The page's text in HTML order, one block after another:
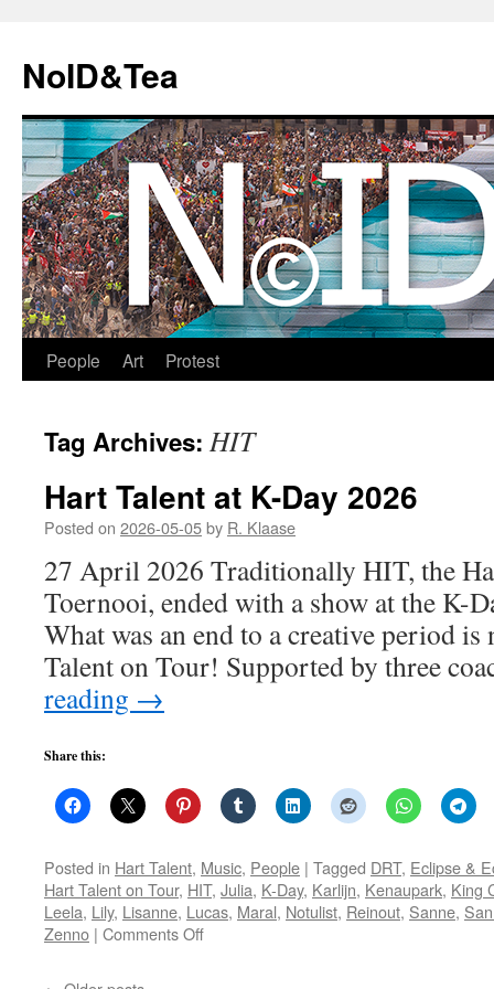
content
NoID&Tea
People Art Protest
Tag Archives: HIT
Hart Talent at K-Day 2026
Posted on 2026-05-05by R. Klaase
27 April 2026 Traditionally HIT, the
Toernooi, ended with a show at the K-
What was an end to a creative period
Talent on Tour! Supported by three
reading →
Share this:
Posted in Hart Talent, Music, People | Tagged DRT, Eclipse &
Hart Talent on Tour, HIT, Julia, K-Day, Karlijn, Kenaupark, King
Leela, Lily, Lisanne, Lucas, Maral, Notulist, Reinout, Sanne,
Zenno | Comments Offon